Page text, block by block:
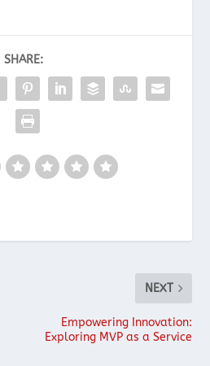
SHARE:
NEXT
Empowering Innovation:
Exploring MVP as a Service